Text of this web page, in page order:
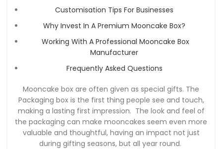
Customisation Tips For Businesses
Why Invest In A Premium Mooncake Box?
Working With A Professional Mooncake Box
Manufacturer
Frequently Asked Questions
Mooncake box are often given as special gifts. The
Packaging box is the first thing people see and touch,
making a lasting first impression. The look and feel of
the packaging can make mooncakes seem even more
valuable and thoughtful, having an impact not just
during gifting seasons, but all year round.